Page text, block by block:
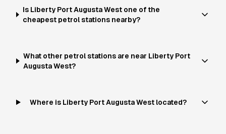
Is Liberty Port Augusta West one of the
cheapest petrol stations nearby?
What other petrol stations are near Liberty Port
Augusta West?
Where is Liberty Port Augusta West located?